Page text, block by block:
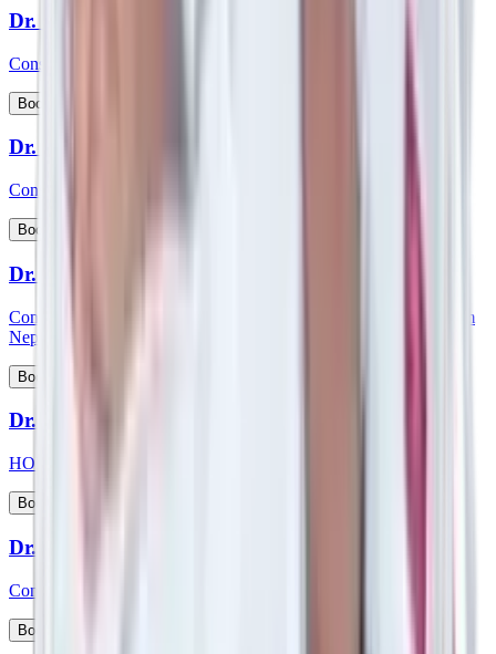
Dr. Siddhartha Bhattacharya
Consultant - Laparoscopic & Bariatric Surgery
Book Appointment
Dr. S Kishore Babu
Consultant - Nephrology & Transplant Physician
Book Appointment
Dr. Smartya Pulai
Consultant - Nephrology & Kidney Transplant & member of Team
Nephrology
Book Appointment
Dr. Smita Mishra
HOD and consultant - Pediatric Cardiology, Pediatrics
Book Appointment
Dr. Sreenivasa D
Consultant - Medical Gastroenterology
Book Appointment